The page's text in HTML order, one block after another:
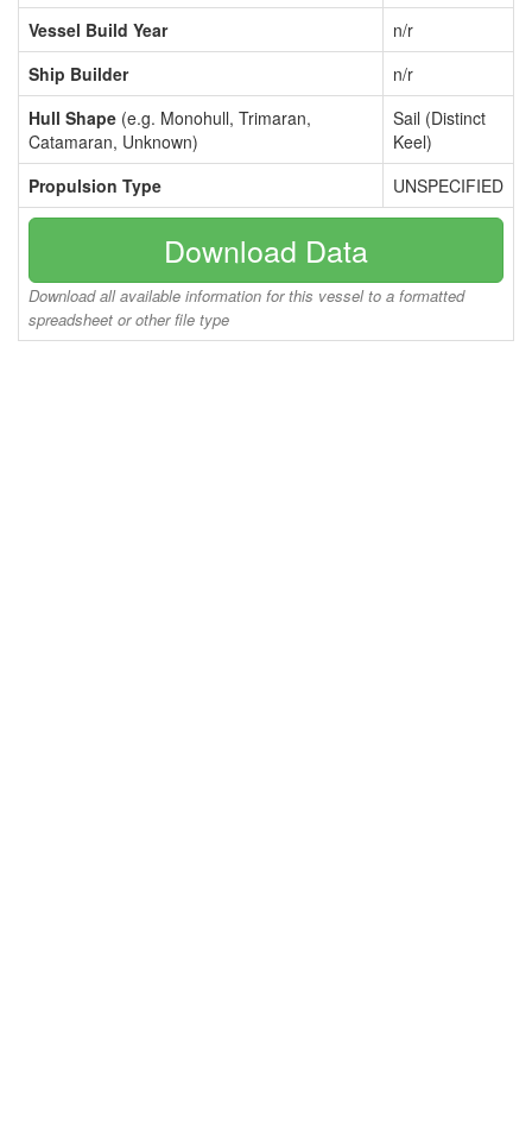
Vessel Build Year
n/r
Ship Builder
n/r
Hull Shape (e.g. Monohull, Trimaran,
Catamaran, Unknown)
Sail (Distinct
Keel)
Propulsion Type
UNSPECIFIED
Download Data
Download all available information for this vessel to a formatted
spreadsheet or other file type